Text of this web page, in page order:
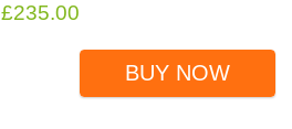
£235.00
BUY NOW